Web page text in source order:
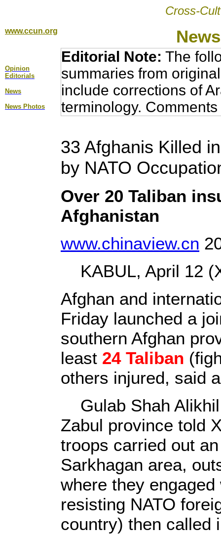
Cross-
www.ccun.org
Opinion
Editorial s
News
News Photos
Editorial Note: The
summaries from
include corrections of
terminology.
33 Afghanis Killed
by NATO
Over 20 Taliban
Afghanistan
www.chinaview.cn
KABUL, April 12
Afghan and
Friday launched a
southern Afghan
least 24 Taliban
others injured, said
Gulab Shah
Zabul province told
troops carried out
Sarkhagan area,
where they
resisting NATO
country) then called